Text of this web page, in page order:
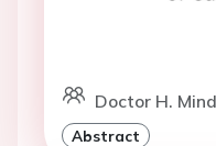
Doctor H.
Abstract